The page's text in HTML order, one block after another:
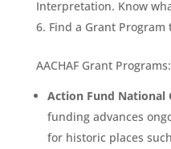
Interpretation. Know
Find a Grant
AACHAF Grant Programs:
Action Fund National
funding advances
for historic places